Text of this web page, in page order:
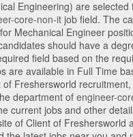
Engineering) are selected
core-non-it job field. The
Mechanical Engineer
should have a
field based on the
are available in Full Time
Freshersworld
department of engineer-
current jobs and other
of Client of Freshersworld